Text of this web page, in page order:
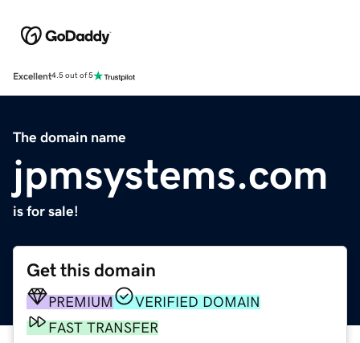
Excellent4.5 out of 5
The domain name
jpmsystems.com
is for sale!
Get this domain
PREMIUM
VERIFIED DOMAIN
FAST TRANSFER